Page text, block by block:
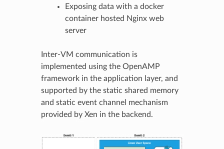
Exposing data with a docker
container hosted Nginx web
server
Inter-VM communication is
implemented using the OpenAMP
framework in the application layer, and
supported by the static shared memory
and static event channel mechanism
provided by Xen in the backend.